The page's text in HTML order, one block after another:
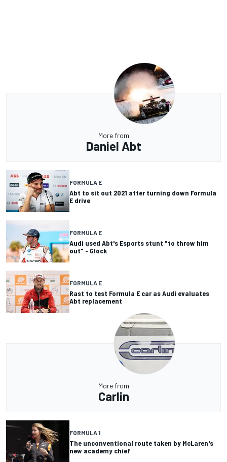
More from
Daniel Abt
FORMULA E
Abt to sit out 2021 after turning down Formula
E drive
FORMULA E
Audi used Abt's Esports stunt "to throw him
out" - Glock
FORMULA E
Rast to test Formula E car as Audi evaluates
Abt replacement
More from
Carlin
FORMULA 1
The unconventional route taken by McLaren's
new academy chief